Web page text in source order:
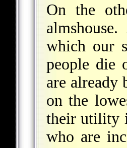
On the
which our
people die
are already
on the
their utility
who are